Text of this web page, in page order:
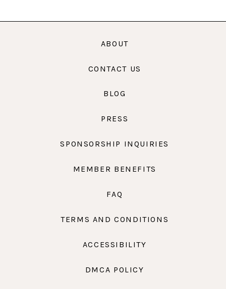
ABOUT
CONTACT US
BLOG
PRESS
SPONSORSHIP INQUIRIES
MEMBER BENEFITS
FAQ
TERMS AND CONDITIONS
ACCESSIBILITY
DMCA POLICY